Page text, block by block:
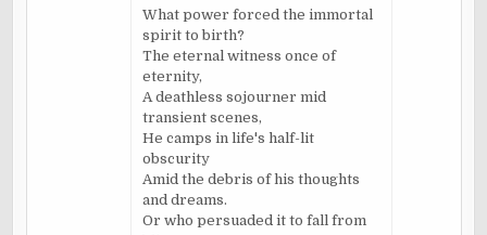
What power forced the immortal
spirit to birth?
The eternal witness once of
eternity,
A deathless sojourner mid
transient scenes,
He camps in life's half-lit
obscurity
Amid the debris of his thoughts
and dreams.
Or who persuaded it to fall from